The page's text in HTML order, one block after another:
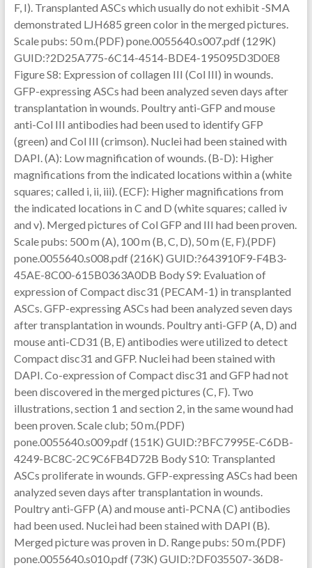
F, I). Transplanted ASCs which usually do not exhibit -SMA
demonstrated LJH685 green color in the merged pictures.
Scale pubs: 50 m.(PDF) pone.0055640.s007.pdf (129K)
GUID:?2D25A775-6C14-4514-BDE4-195095D3D0E8
Figure S8: Expression of collagen III (Col III) in wounds.
GFP-expressing ASCs had been analyzed seven days after
transplantation in wounds. Poultry anti-GFP and mouse
anti-Col III antibodies had been used to identify GFP
(green) and Col III (crimson). Nuclei had been stained with
DAPI. (A): Low magnification of wounds. (B-D): Higher
magnifications from the indicated locations within a (white
squares; called i, ii, iii). (ECF): Higher magnifications from
the indicated locations in C and D (white squares; called iv
and v). Merged pictures of Col GFP and III had been proven.
Scale pubs: 500 m (A), 100 m (B, C, D), 50 m (E, F).(PDF)
pone.0055640.s008.pdf (216K) GUID:?643910F9-F4B3-
45AE-8C00-615B0363A0DB Body S9: Evaluation of
expression of Compact disc31 (PECAM-1) in transplanted
ASCs. GFP-expressing ASCs had been analyzed seven days
after transplantation in wounds. Poultry anti-GFP (A, D) and
mouse anti-CD31 (B, E) antibodies were utilized to detect
Compact disc31 and GFP. Nuclei had been stained with
DAPI. Co-expression of Compact disc31 and GFP had not
been discovered in the merged pictures (C, F). Two
illustrations, section 1 and section 2, in the same wound had
been proven. Scale club; 50 m.(PDF)
pone.0055640.s009.pdf (151K) GUID:?BFC7995E-C6DB-
4249-BC8C-2C9C6FB4D72B Body S10: Transplanted
ASCs proliferate in wounds. GFP-expressing ASCs had been
analyzed seven days after transplantation in wounds.
Poultry anti-GFP (A) and mouse anti-PCNA (C) antibodies
had been used. Nuclei had been stained with DAPI (B).
Merged picture was proven in D. Range pubs: 50 m.(PDF)
pone.0055640.s010.pdf (73K) GUID:?DF035507-36D8-